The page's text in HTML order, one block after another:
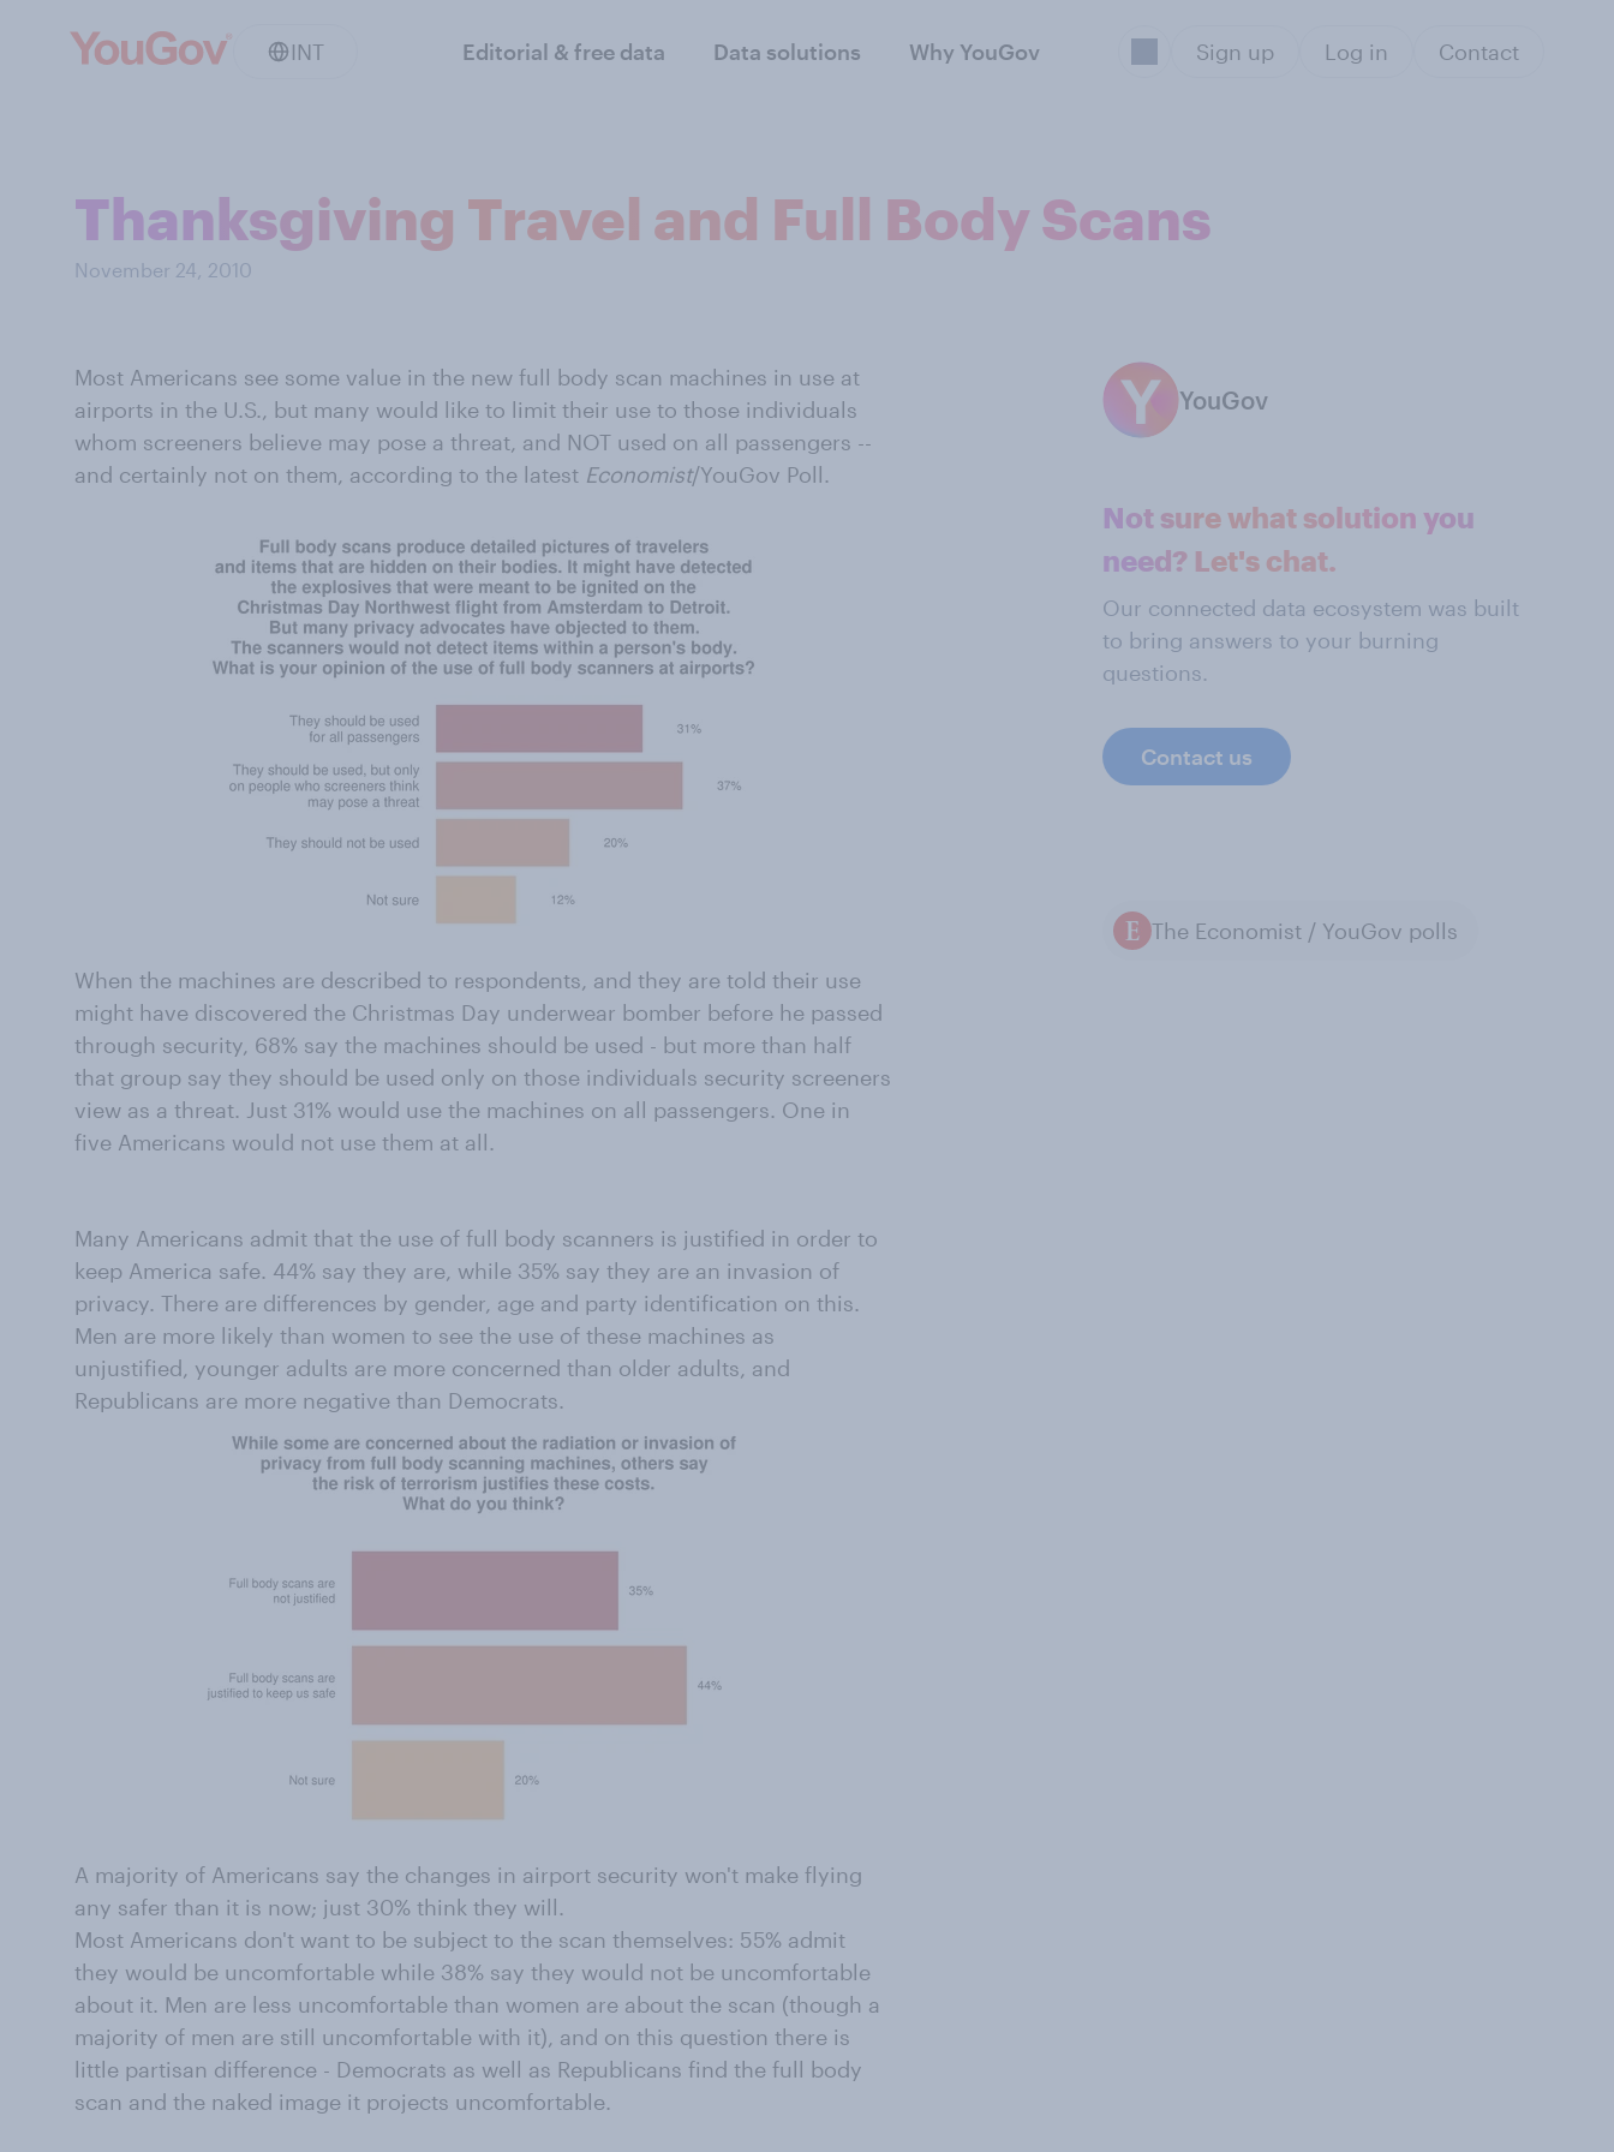
INT Editorial & free data Data solutions Why YouGov Sign up Log in Contact
Thanksgiving Travel and Full Body Scans
November 24, 2010
Most Americans see some value in the new full body scan machines in use at
airports in the U.S., but many would like to limit their use to those individuals
whom screeners believe may pose a threat, and NOT used on all passengers --
and certainly not on them, according to the latest Economist/YouGov Poll.
When the machines are described to respondents, and they are told their use
might have discovered the Christmas Day underwear bomber before he passed
through security, 68% say the machines should be used - but more than half
that group say they should be used only on those individuals security screeners
view as a threat. Just 31% would use the machines on all passengers. One in
five Americans would not use them at all.
Many Americans admit that the use of full body scanners is justified in order to
keep America safe. 44% say they are, while 35% say they are an invasion of
privacy. There are differences by gender, age and party identification on this.
Men are more likely than women to see the use of these machines as
unjustified, younger adults are more concerned than older adults, and
Republicans are more negative than Democrats.
A majority of Americans say the changes in airport security won't make flying
any safer than it is now; just 30% think they will.
Most Americans don't want to be subject to the scan themselves: 55% admit
they would be uncomfortable while 38% say they would not be uncomfortable
about it. Men are less uncomfortable than women are about the scan (though a
majority of men are still uncomfortable with it), and on this question there is
little partisan difference - Democrats as well as Republicans find the full body
scan and the naked image it projects uncomfortable.
YouGov
Not sure what solution you
need? Let's chat.
Our connected data ecosystem was built
to bring answers to your burning
questions.
Contact us
The Economist / YouGov polls